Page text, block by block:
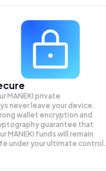
MANEKI private
never leave your device.
wallet encryption and
guarantee that
MANEKI funds will remain
under your ultimate control.